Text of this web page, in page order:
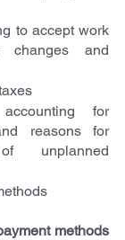
to accept work
and
for
reasons for
unplanned
methods